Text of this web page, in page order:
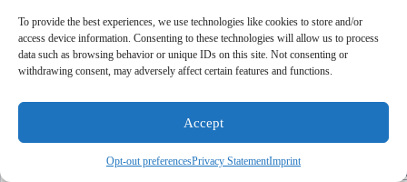
To provide the best experiences, we use technologies like cookies to store and/or
access device information. Consenting to these technologies will allow us to process
data such as browsing behavior or unique IDs on this site. Not consenting or
withdrawing consent, may adversely affect certain features and functions.
Accept
Opt-out preferencesPrivacy StatementImprint
Platelet_activation/Pleura/Pleural_effusion/
Pleural_effusion,_malignant/Pluripotent_stem_cells/
Pneumonia,_viral/Pneumothorax/ Podocytes/
of-care_systems/Point-of-care_testing/Poisoning
Polyamines/Polychlorinated_biphenyls/
Polycyclic_aromatic_hydrocarbons
Polydioxanone
/ Polyelectrolytes Polyesters
Polymerase_chain_reaction/Polymers/